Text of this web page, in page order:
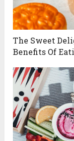
The Sweet
Benefits Of